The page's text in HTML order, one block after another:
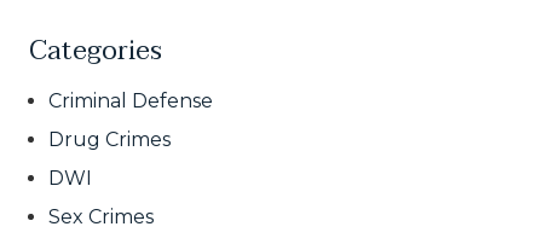
Categories
Criminal Defense
Drug Crimes
DWI
Sex Crimes